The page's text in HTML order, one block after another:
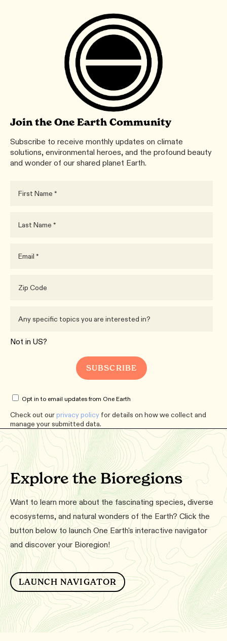
Join the One Earth Community
Subscribe to receive monthly updates on climate
solutions, environmental heroes, and the profound beauty
and wonder of our shared planet Earth.
Not in US?
Opt in to email updates from One Earth
Check out ourprivacy policy for details on how we collect and
manage your submitted data.
Explore the Bioregions
Want to learn more about the fascinating species, diverse
ecosystems, and natural wonders of the Earth? Click the
button below to launch One Earth's interactive navigator
and discover your Bioregion!
LAUNCH NAVIGATOR